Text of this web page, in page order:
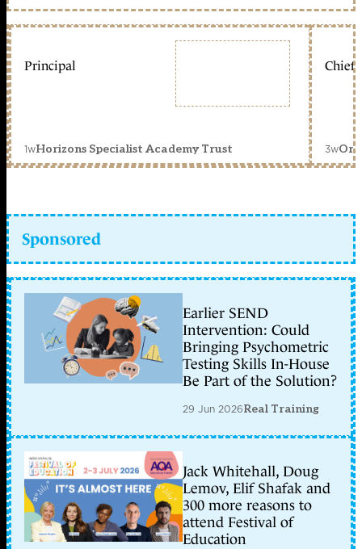
Principal
1wHorizons Specialist Academy Trust
Chief
3w
Sponsored
Earlier SEND
Intervention: Could
Bringing Psychometric
Testing Skills In-House
Be Part of the Solution?
29 Jun 2026Real Training
Jack Whitehall, Doug
Lemov, Elif Shafak and
300 more reasons to
attend Festival of
Education